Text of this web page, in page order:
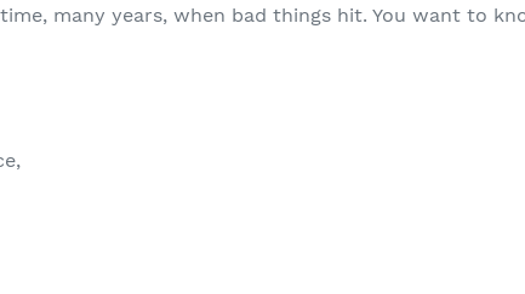
many years, when bad things hit. You want to